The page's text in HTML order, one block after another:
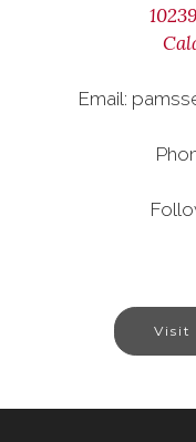
Email:
Visit